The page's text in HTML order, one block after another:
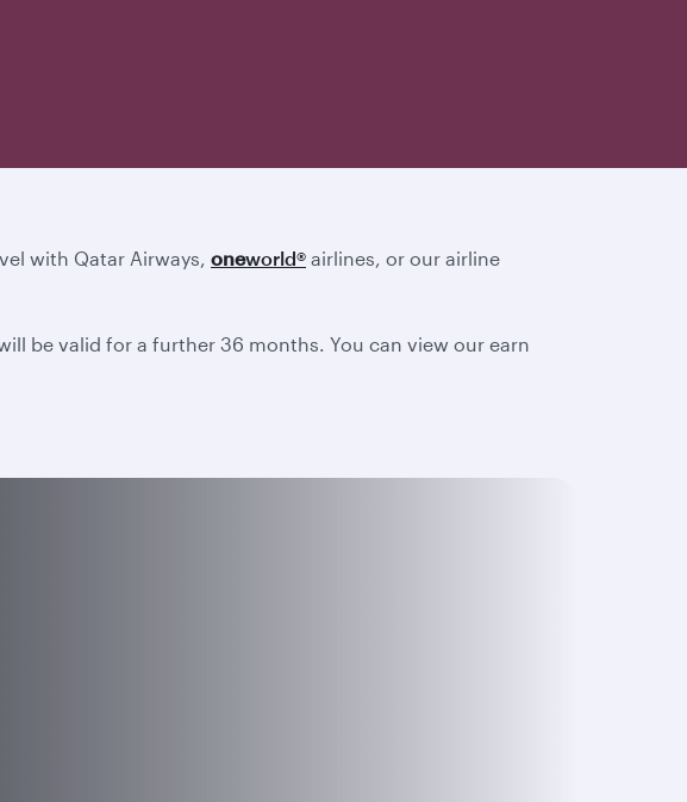
with Qatar Airways, oneworld® airlines, or our airline
be valid for a further 36 months. You can view our earn